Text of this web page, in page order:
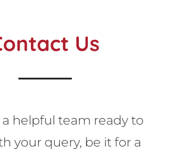
Us
a helpful team ready to
your query, be it for a